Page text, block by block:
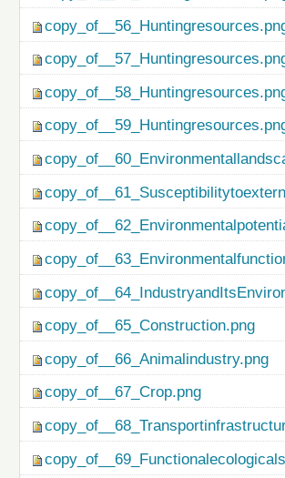
copy_of__65_Construction.png
copy_of__66_Animalindustry.png
copy_of__67_Crop.png